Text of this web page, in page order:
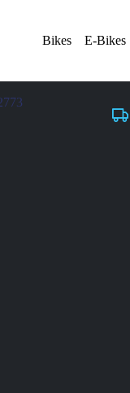
Bikes E-Bikes